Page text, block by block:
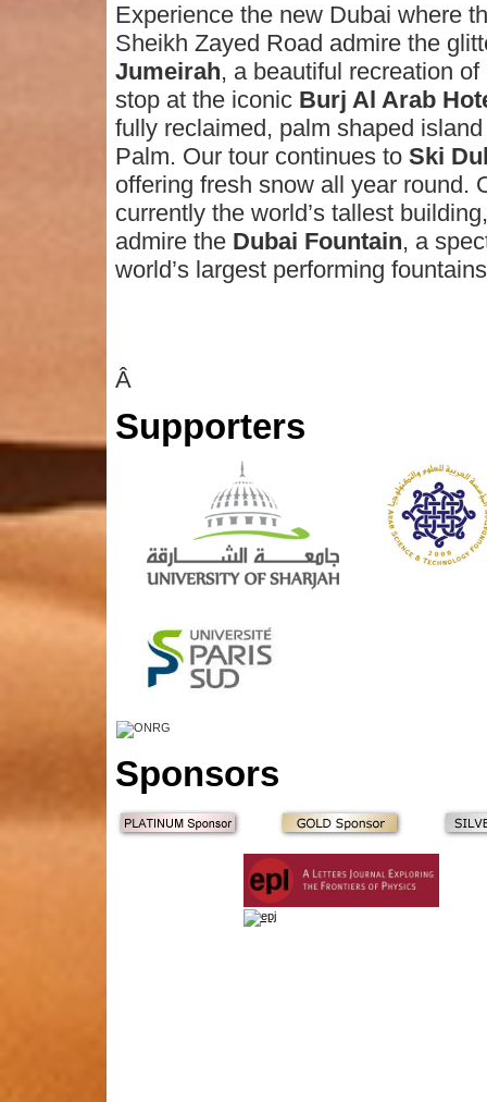
Experience the new Dubai where
Sheikh Zayed Road admire the
Jumeirah, a beautiful recreation
stop at the iconic Burj Al Arab
fully reclaimed, palm shaped
Palm. Our tour continues to Ski
offering fresh snow all year round.
currently the world’s tallest
admire the Dubai Fountain, a
world’s largest performing
Â
Supporters
Sponsors